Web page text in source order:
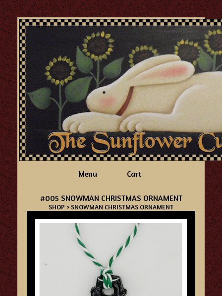
Menu Cart
#005 SNOWMAN CHRISTMAS ORNAMENT
SHOP > SNOWMAN CHRISTMAS ORNAMENT